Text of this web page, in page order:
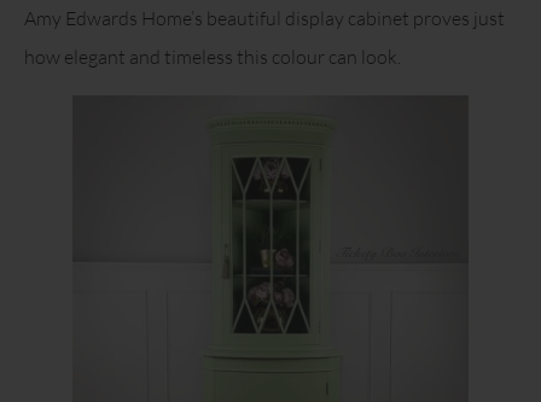
Amy Edwards Home’s beautiful display cabinet proves just
how elegant and timeless this colour can look.